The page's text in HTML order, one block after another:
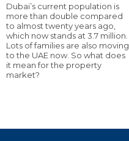
Dubai’s current population is
more than double compared
to almost twenty years ago,
which now stands at 3.7 million.
Lots of families are also moving
to the UAE now. So what does
it mean for the property
market?